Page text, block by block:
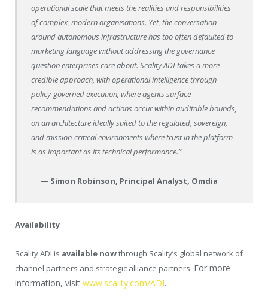
operational scale that meets the realities and responsibilities
of complex, modern organisations. Yet, the conversation
around autonomous infrastructure has too often defaulted to
marketing language without addressing the governance
question enterprises care about. Scality ADI takes a more
credible approach, with operational intelligence through
policy-governed execution, where agents surface
recommendations and actions occur within auditable bounds,
on an architecture ideally suited to the regulated, sovereign,
and mission-critical environments where trust in the platform
is as important as its technical performance.”
— Simon Robinson, Principal Analyst, Omdia
Availability
Scality ADI is available nowthrough Scality’s global network of
channel partners and strategic alliance partners. For more
information, visit www.scality.com/ADI.